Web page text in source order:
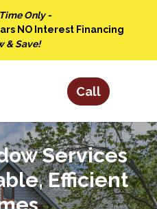
Only -
NO Interest Financing
& Save!
Services
Efficient